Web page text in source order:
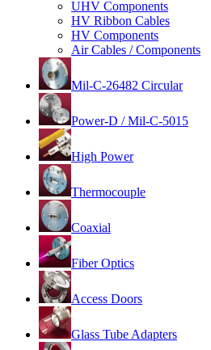
UHV Components
HV Ribbon Cables
HV Components
Air Cables / Components
Mil-C-26482 Circular
Power-D / Mil-C-5015
High Power
Thermocouple
Coaxial
Fiber Optics
Access Doors
Glass Tube Adapters